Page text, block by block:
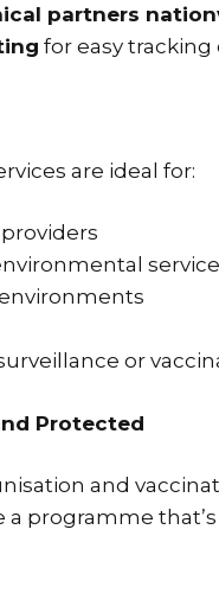
partners
for easy
are ideal for:
or
Protected
and
a programme